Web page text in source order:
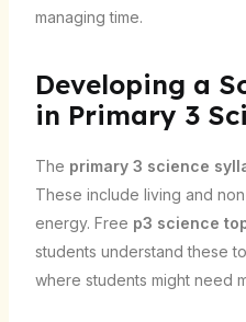
managing time.
Developing a
in Primary 3
The primary 3 science
These include living and
energy. Free p3 science
students understand these
where students might need